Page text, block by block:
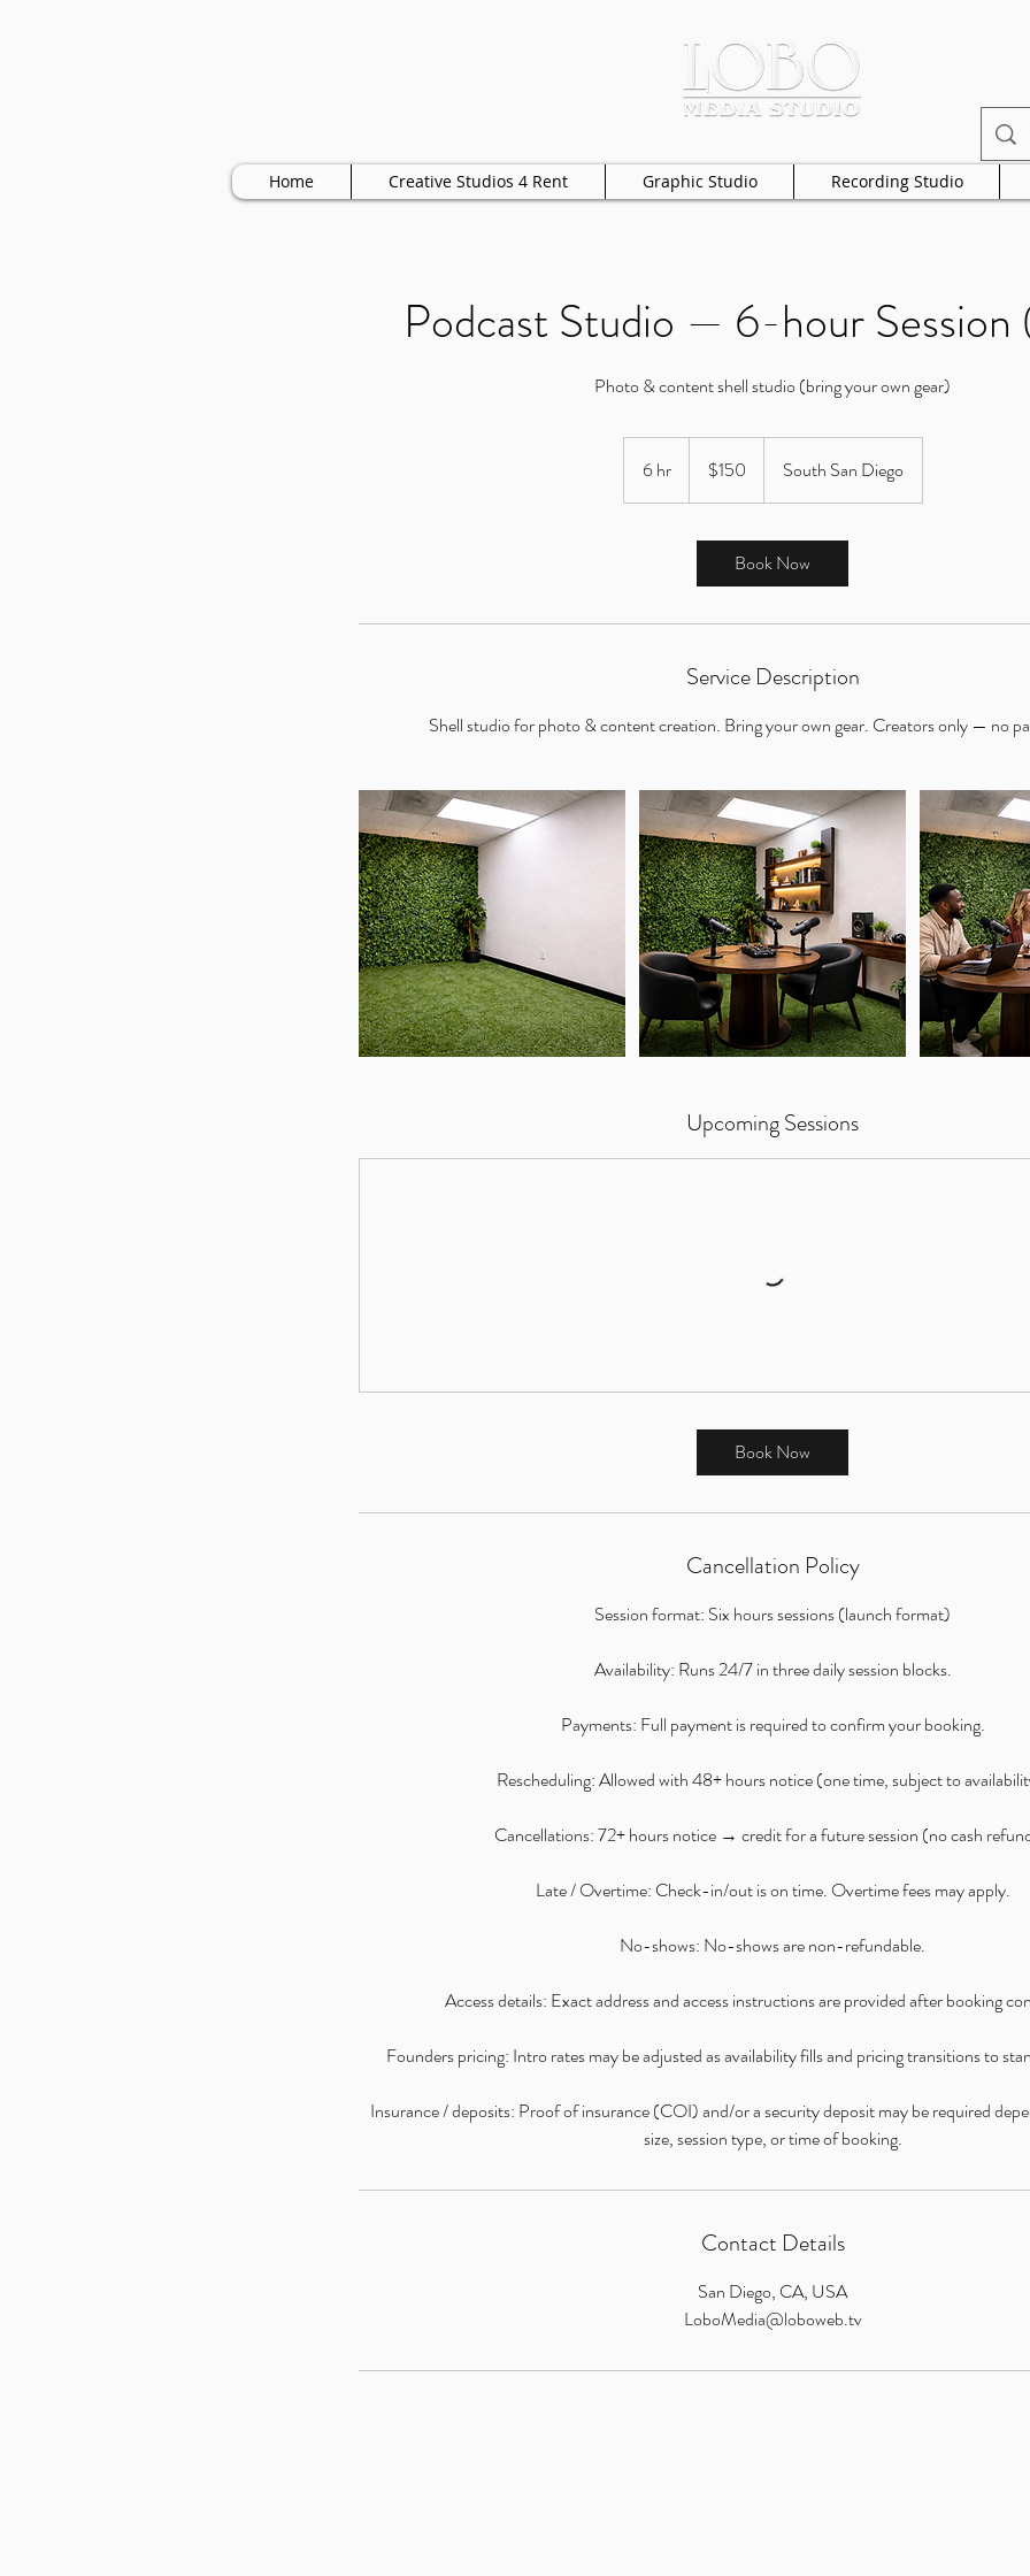
Home Creative Studios 4 Rent Graphic Studio Recording Studio
Podcast Studio — 6-hour Session
Photo & content shell studio (bring your own gear)
6 hr6
h
dollars$150 South San Diego
Book Now
Service Description
Shell studio for photo & content creation. Bring your own gear. Creators only — no
Upcoming Sessions
Book Now
Cancellation Policy
Session format: Six hours sessions (launch format)
Availability: Runs 24/7 in three daily session blocks.
Payments: Full payment is required to confirm your booking.
Rescheduling: Allowed with 48+ hours notice (one time, subject to
Cancellations: 72+ hours notice → credit for a future session (no cash
Late / Overtime: Check-in/out is on time. Overtime fees may apply.
No-shows: No-shows are non-refundable.
Access details: Exact address and access instructions are provided after booking
Founders pricing: Intro rates may be adjusted as availability fills and pricing transitions to
Insurance / deposits: Proof of insurance (COI) and/or a security deposit may be required
size, session type, or time of booking.
Contact Details
San Diego, CA, USA
LoboMedia@loboweb.tv